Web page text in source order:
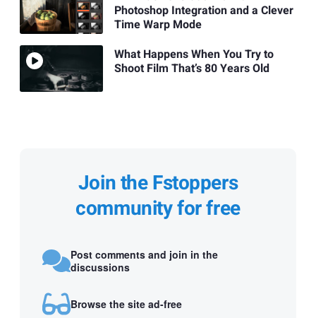
Photoshop Integration and a Clever
Time Warp Mode
What Happens When You Try to
Shoot Film That’s 80 Years Old
Join the Fstoppers
community for free
Post comments and join in the
discussions
Browse the site ad-free